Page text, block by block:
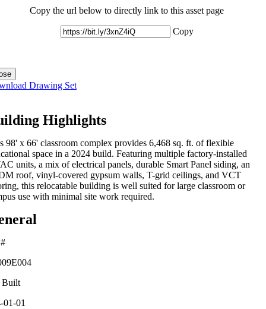
Copy the url below to directly link to this asset page
Copy
Drawing Set
Highlights
98' x 66' classroom complex provides 6,468 sq. ft. of flexible
space in a 2024 build. Featuring multiple factory-installed
units, a mix of electrical panels, durable Smart Panel siding, an
roof, vinyl-covered gypsum walls, T-grid ceilings, and VCT
this relocatable building is well suited for large classroom or
use with minimal site work required.
Built
01-01